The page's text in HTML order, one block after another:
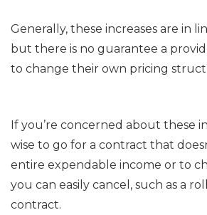
Generally, these increases are in
but there is no guarantee a
to change their own pricing
If you’re concerned about these
wise to go for a contract that
entire expendable income or to
you can easily cancel, such as a
contract.